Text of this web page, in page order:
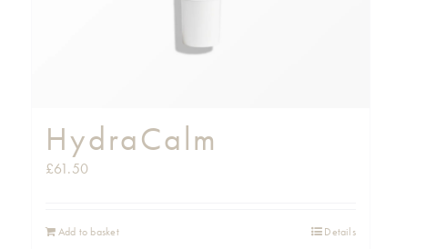
HydraCalm
£61.50
Add to basket Details